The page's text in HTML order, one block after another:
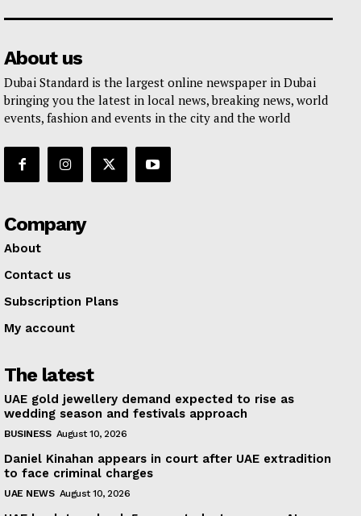
About us
Dubai Standard is the largest online newspaper in Dubai
bringing you the latest in local news, breaking news, world
events, fashion and events in the city and the world
Company
About
Contact us
Subscription Plans
My account
The latest
UAE gold jewellery demand expected to rise as
wedding season and festivals approach
BUSINESS August 10, 2026
Daniel Kinahan appears in court after UAE extradition
to face criminal charges
UAE NEWS August 10, 2026